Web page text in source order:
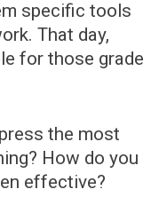
specific tools
That day,
for those grade
the most
How do you
effective?